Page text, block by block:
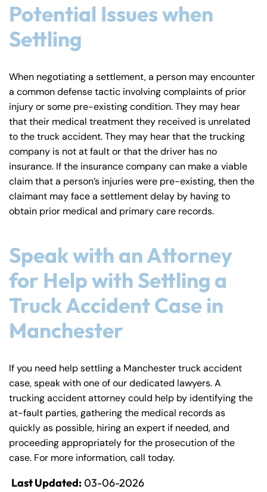
Potential Issues when
Settling
When negotiating a settlement, a person may encounter
a common defense tactic involving complaints of prior
injury or some pre-existing condition. They may hear
that their medical treatment they received is unrelated
to the truck accident. They may hear that the trucking
company is not at fault or that the driver has no
insurance. If the insurance company can make a viable
claim that a person’s injuries were pre-existing, then the
claimant may face a settlement delay by having to
obtain prior medical and primary care records.
Speak with an Attorney
for Help with Settling a
Truck Accident Case in
Manchester
If you need help settling a Manchester truck accident
case, speak with one of our dedicated lawyers. A
trucking accident attorney could help by identifying the
at-fault parties, gathering the medical records as
quickly as possible, hiring an expert if needed, and
proceeding appropriately for the prosecution of the
case. For more information, call today.
Last Updated:03-06-2026